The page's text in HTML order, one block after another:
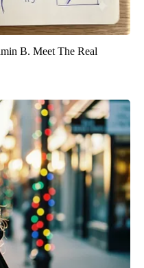
B. Meet The Real